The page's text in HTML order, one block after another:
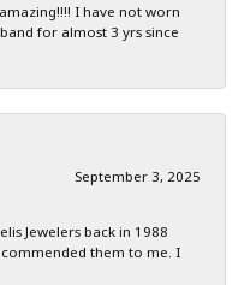
I have not worn
for almost 3 yrs since
September 3, 2025
Jewelers back in 1988
them to me. I